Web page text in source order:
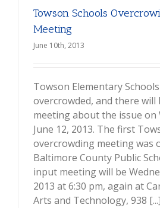
Towson Schools
Meeting
June 10th, 2013
Towson Elementary
overcrowded, and there will
meeting about the issue on
June 12, 2013. The first
overcrowding meeting was
Baltimore County Public
input meeting will be
2013 at 6:30 pm, again at
Arts and Technology, 938 [...]